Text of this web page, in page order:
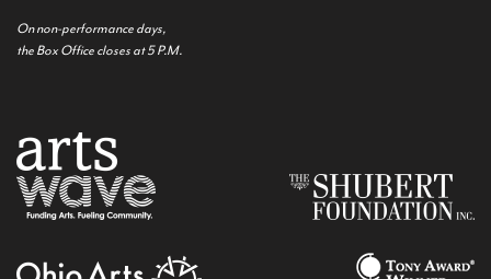
On non-performance days,
the Box Office closes at 5 P.M.